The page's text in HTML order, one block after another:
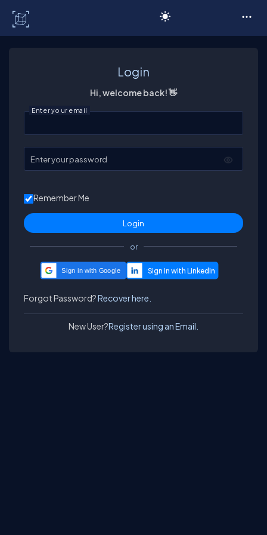
Login
Hi, welcome back! 👋
Enter your email
Enter your password
Remember Me
or
Sign in with Google
Forgot Password?Recover here.
New User?Register using an Email.